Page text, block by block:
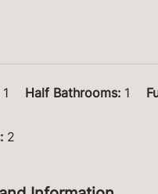
1 Half Bathrooms: 1
: 2